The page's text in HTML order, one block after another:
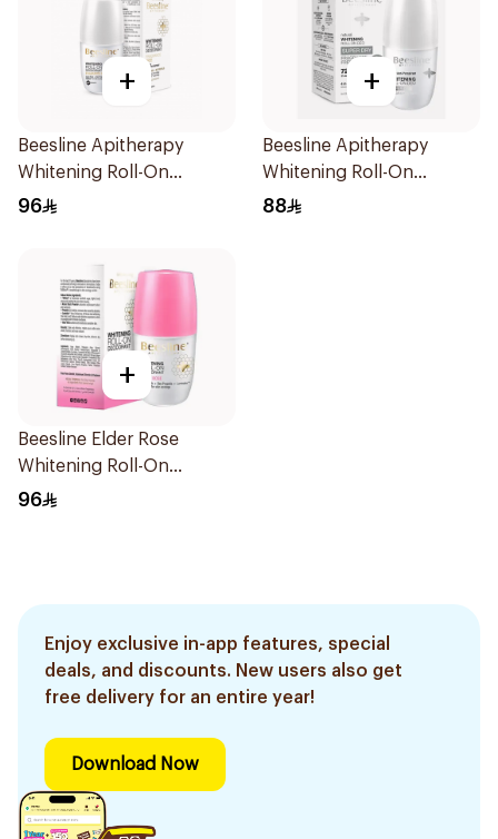
+
Beesline Apitherapy
Whitening Roll-On
Deodorant 50Ml
96
+
Beesline Apitherapy
Whitening Roll-On
Deodorant 50Ml
88
+
Beesline Elder Rose
Whitening Roll-On
Deodorant 50Ml
96
Enjoy exclusive in-app features, special
deals, and discounts. New users also get
free delivery for an entire year!
Download Now